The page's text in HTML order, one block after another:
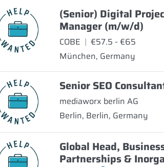
(Senior) Digital
Manager (m/w/d)
COBE | €57.5 - €65
München, Germany
Senior SEO
mediaworx berlin AG
Berlin, Berlin, Germany
Global Head,
Partnerships &